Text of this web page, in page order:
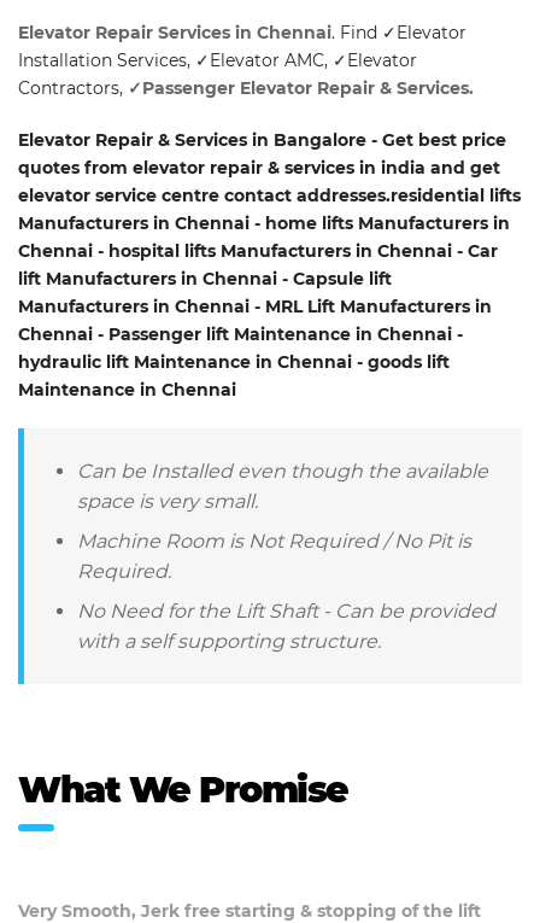
Elevator Repair Services in Chennai. Find ✓Elevator
Installation Services, ✓Elevator AMC, ✓Elevator
Contractors, ✓Passenger Elevator Repair & Services.
Elevator Repair & Services in Bangalore - Get best price
quotes from elevator repair & services in india and get
elevator service centre contact addresses.residential lifts
Manufacturers in Chennai - home lifts Manufacturers in
Chennai - hospital lifts Manufacturers in Chennai - Car
lift Manufacturers in Chennai - Capsule lift
Manufacturers in Chennai - MRL Lift Manufacturers in
Chennai - Passenger lift Maintenance in Chennai -
hydraulic lift Maintenance in Chennai - goods lift
Maintenance in Chennai
Can be Installed even though the available
space is very small.
Machine Room is Not Required / No Pit is
Required.
No Need for the Lift Shaft - Can be provided
with a self supporting structure.
What We Promise
Very Smooth, Jerk free starting & stopping of the lift